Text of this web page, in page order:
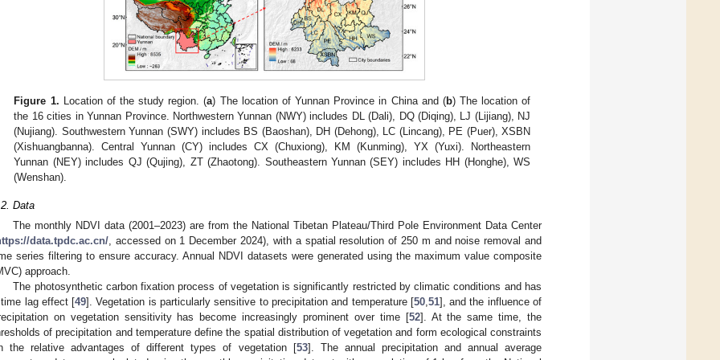
Figure 1. Location of the study region. (a) The location of Yunnan Province in China and (b) The location of
the 16 cities in Yunnan Province. Northwestern Yunnan (NWY) includes DL (Dali), DQ (Diqing), LJ (Lijiang), NJ
(Nujiang). Southwestern Yunnan (SWY) includes BS (Baoshan), DH (Dehong), LC (Lincang), PE (Puer), XSBN
(Xishuangbanna). Central Yunnan (CY) includes CX (Chuxiong), KM (Kunming), YX (Yuxi). Northeastern
Yunnan (NEY) includes QJ (Qujing), ZT (Zhaotong). Southeastern Yunnan (SEY) includes HH (Honghe), WS
(Wenshan).
Data
The monthly NDVI data (2001–2023) are from the National Tibetan Plateau/Third Pole Environment Data Center
data.tpdc.ac.cn/, accessed on 1 December 2024), with a spatial resolution of 250 m and noise removal and
series filtering to ensure accuracy. Annual NDVI datasets were generated using the maximum value composite
approach.
The photosynthetic carbon fixation process of vegetation is significantly restricted by climatic conditions and has
lag effect [49]. Vegetation is particularly sensitive to precipitation and temperature [50,51], and the influence of
on vegetation sensitivity has become increasingly prominent over time [52]. At the same time, the
of precipitation and temperature define the spatial distribution of vegetation and form ecological constraints
the relative advantages of different types of vegetation [53]. The annual precipitation and annual average